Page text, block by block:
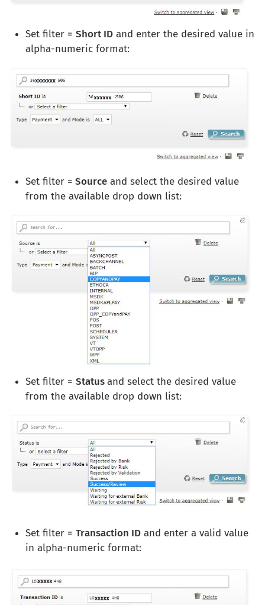
Set filter = Short IDand enter the desired value in
alpha-numeric format:
Set filter = Sourceand select the desired value
from the available drop down list:
Set filter = Statusand select the desired value
from the available drop down list:
Set filter = Transaction IDand enter a valid value
in alpha-numeric format: